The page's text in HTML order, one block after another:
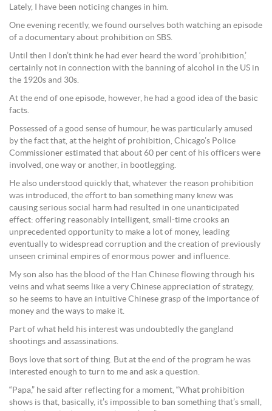
Lately, I have been noticing changes in him.
One evening recently, we found ourselves both watching an episode
of a documentary about prohibition on SBS.
Until then I don’t think he had ever heard the word ‘prohibition,’
certainly not in connection with the banning of alcohol in the US in
the 1920s and 30s.
At the end of one episode, however, he had a good idea of the basic
facts.
Possessed of a good sense of humour, he was particularly amused
by the fact that, at the height of prohibition, Chicago’s Police
Commissioner estimated that about 60 per cent of his officers were
involved, one way or another, in bootlegging.
He also understood quickly that, whatever the reason prohibition
was introduced, the effort to ban something many knew was
causing serious social harm had resulted in one unanticipated
effect: offering reasonably intelligent, small-time crooks an
unprecedented opportunity to make a lot of money, leading
eventually to widespread corruption and the creation of previously
unseen criminal empires of enormous power and influence.
My son also has the blood of the Han Chinese flowing through his
veins and what seems like a very Chinese appreciation of strategy,
so he seems to have an intuitive Chinese grasp of the importance of
money and the ways to make it.
Part of what held his interest was undoubtedly the gangland
shootings and assassinations.
Boys love that sort of thing. But at the end of the program he was
interested enough to turn to me and ask a question.
“Papa,” he said after reflecting for a moment, “What prohibition
shows is that, basically, it’s impossible to ban something that’s small,